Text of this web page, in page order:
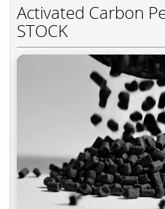
Activated Carbon
STOCK